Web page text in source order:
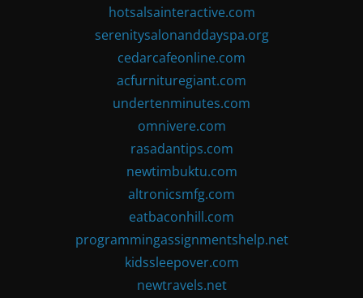
hotsalsainteractive.com
serenitysalonanddayspa.org
cedarcafeonline.com
acfurnituregiant.com
undertenminutes.com
omnivere.com
rasadantips.com
newtimbuktu.com
altronicsmfg.com
eatbaconhill.com
programmingassignmentshelp.net
kidssleepover.com
newtravels.net